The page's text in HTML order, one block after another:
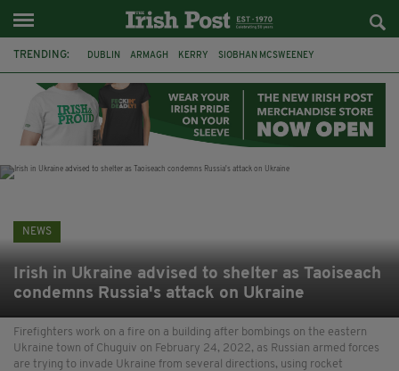
TRENDING: DUBLIN ARMAGH KERRY SIOBHAN MCSWEENEY
LIVERPOOL FERMANAGH FUNERAL BRENDA FRICKER
NEWS
Irish in Ukraine advised to shelter as Taoiseach
condemns Russia's attack on Ukraine
Firefighters work on a fire on a building after bombings on the eastern
Ukraine town of Chuguiv on February 24, 2022, as Russian armed forces
are trying to invade Ukraine from several directions, using rocket